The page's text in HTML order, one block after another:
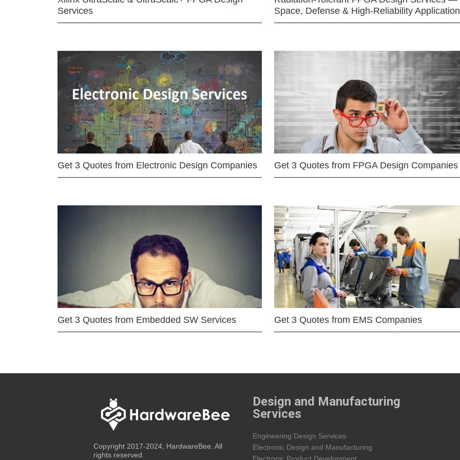
Services
Space, Defense & High-Reliability
Get 3 Quotes from Electronic Design Companies Get 3 Quotes from FPGA Design Companies
Get 3 Quotes from Embedded SW Services Get 3 Quotes from EMS Companies
Copyright 2017-2024, HardwareBee. All
rights reserved.
Design and Manufacturing
Services
Engineering Design Services
Electronic Design and Manufacturing